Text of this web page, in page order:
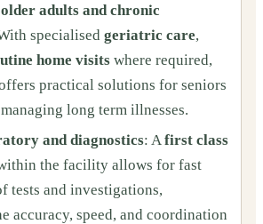
adults and chronic
specialised geriatric care,
home visitswhere required,
practical solutions for seniors
long term illnesses.
and diagnostics: Afirst class
the facility allows for fast
tests and investigations,
accuracy, speed, and coordination